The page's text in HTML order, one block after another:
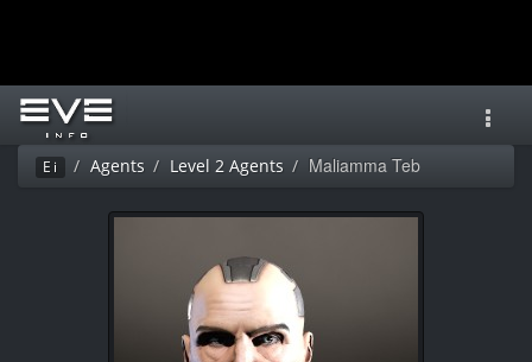
Ei Agents Level 2 Agents Maliamma Teb